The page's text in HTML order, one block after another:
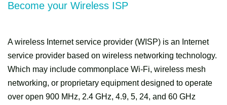
Become your Wireless ISP
A wireless Internet service provider (WISP) is an Internet
service provider based on wireless networking technology.
Which may include commonplace Wi-Fi, wireless mesh
networking, or proprietary equipment designed to operate
over open 900 MHz, 2.4 GHz, 4.9, 5, 24, and 60 GHz